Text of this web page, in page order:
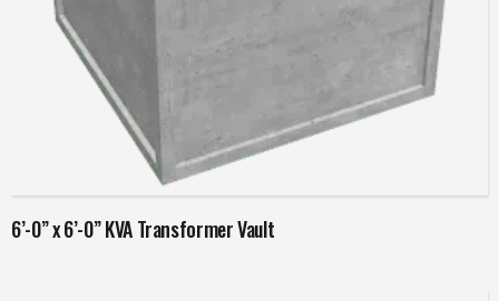
Read more
6’-0” x 6’-0” KVA Transformer Vault